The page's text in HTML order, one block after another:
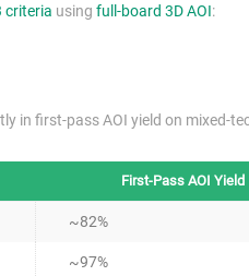
criteria using full-board 3D AOI:
in first-pass AOI yield on mixed-
First-Pass AOI Yield
~82%
~97%